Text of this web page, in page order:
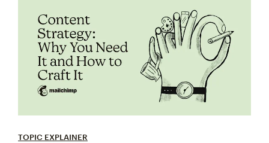
TOPIC EXPLAINER